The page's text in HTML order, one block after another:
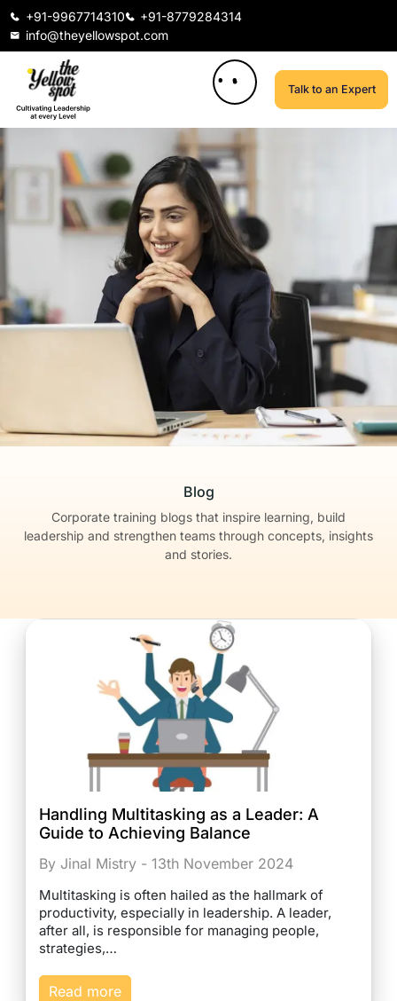
+91-9967714310
+91-8779284314
info@theyellowspot.com
Talk to an Expert
Blog
Corporate training blogs that inspire learning, build
leadership and strengthen teams through concepts, insights
and stories.
Handling Multitasking as a Leader: A
Guide to Achieving Balance
By Jinal Mistry - 13th November 2024
Multitasking is often hailed as the hallmark of
productivity, especially in leadership. A leader,
after all, is responsible for managing people,
strategies,…
Read more